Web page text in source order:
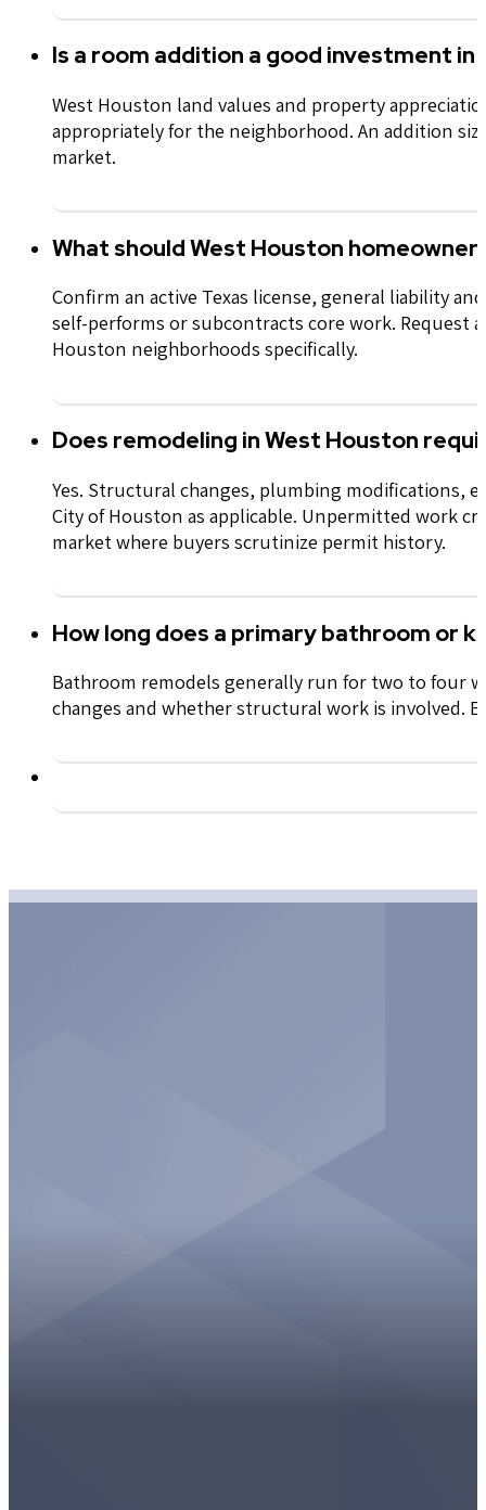
Is a room addition a good investment in
West Houston land values and property
appropriately for the neighborhood. An addition
market.
What should West Houston
Confirm an active Texas license, general liability
self-performs or subcontracts core work. Request
Houston neighborhoods specifically.
Does remodeling in West Houston
Yes. Structural changes, plumbing modifications,
City of Houston as applicable. Unpermitted work
market where buyers scrutinize permit history.
How long does a primary bathroom or
Bathroom remodels generally run for two to four
changes and whether structural work is involved.